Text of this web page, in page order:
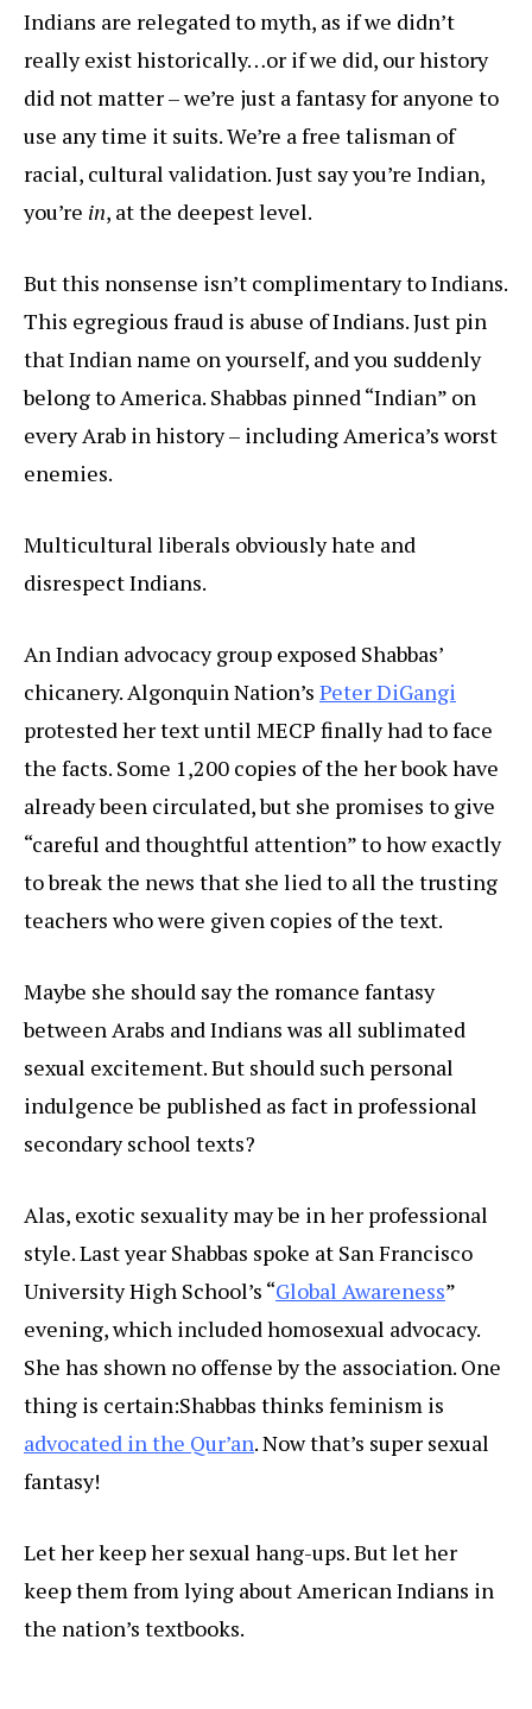
Indians are relegated to myth, as if we didn’t
really exist historically…or if we did, our history
did not matter – we’re just a fantasy for anyone to
use any time it suits. We’re a free talisman of
racial, cultural validation. Just say you’re Indian,
you’re in, at the deepest level.
But this nonsense isn’t complimentary to Indians.
This egregious fraud is abuse of Indians. Just pin
that Indian name on yourself, and you suddenly
belong to America. Shabbas pinned “Indian” on
every Arab in history – including America’s worst
enemies.
Multicultural liberals obviously hate and
disrespect Indians.
An Indian advocacy group exposed Shabbas’
chicanery. Algonquin Nation’s Peter DiGangi
protested her text until MECP finally had to face
the facts. Some 1,200 copies of the her book have
already been circulated, but she promises to give
“careful and thoughtful attention” to how exactly
to break the news that she lied to all the trusting
teachers who were given copies of the text.
Maybe she should say the romance fantasy
between Arabs and Indians was all sublimated
sexual excitement. But should such personal
indulgence be published as fact in professional
secondary school texts?
Alas, exotic sexuality may be in her professional
style. Last year Shabbas spoke at San Francisco
University High School’s “Global Awareness”
evening, which included homosexual advocacy.
She has shown no offense by the association. One
thing is certain:Shabbas thinks feminism is
advocated in the Qur’an. Now that’s super sexual
fantasy!
Let her keep her sexual hang-ups. But let her
keep them from lying about American Indians in
the nation’s textbooks.